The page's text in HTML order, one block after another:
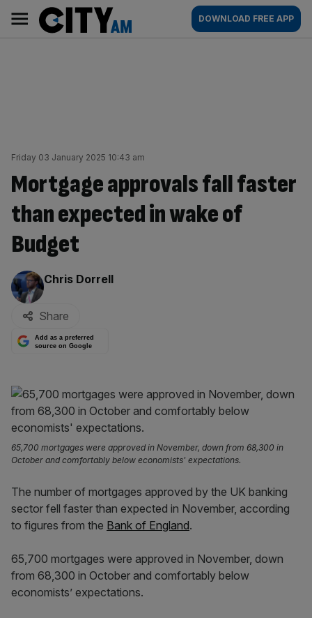
content
AM
Main
navigation
DOWNLOAD FREE APP
Friday 03 January 2025 10:43 am
Mortgage approvals fall faster
than expected in wake of
Budget
By:
Chris Dorrell
Share
Add as a preferred
source on Google
65,700 mortgages were approved in November, down from 68,300 in
October and comfortably below economists' expectations.
The number of mortgages approved by the UK banking
sector fell faster than expected in November, according
to figures from the Bank of England.
65,700 mortgages were approved in November, down
from 68,300 in October and comfortably below
economists’ expectations.